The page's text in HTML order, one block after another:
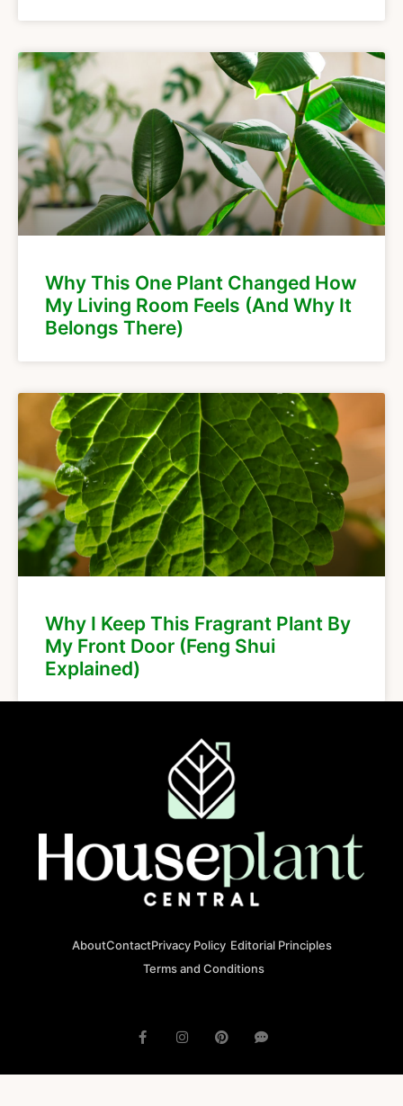
Why This One Plant Changed How
My Living Room Feels (And Why It
Belongs There)
Why I Keep This Fragrant Plant By
My Front Door (Feng Shui
Explained)
AboutContactPrivacy Policy Editorial Principles
Terms and Conditions